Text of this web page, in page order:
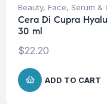
Beauty, Face, Serum &
Cera Di Cupra
30 ml
$22.20
ADD TO CART